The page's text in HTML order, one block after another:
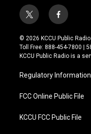
t
w
i
t
t
r
f
a
c
e
b
o
k
© 2026 KCCU Public Radio
Toll Free: 888-454-7800 |
KCCU Public Radio is a
Regulatory Information
FCC Online Public File
KCCU FCC Public File